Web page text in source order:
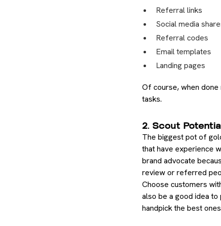
Referral links
Social media
Referral codes
Email templates
Landing pages
Of course, when
tasks.
2. Scout
The biggest pot of
that have experience
brand advocate
review or referred
Choose customers
also be a good idea
handpick the best